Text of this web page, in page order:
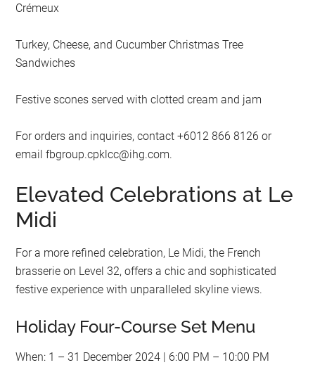
Crémeux
Turkey, Cheese, and Cucumber Christmas Tree
Sandwiches
Festive scones served with clotted cream and jam
For orders and inquiries, contact +6012 866 8126 or
emailfbgroup.cpklcc@ihg.com.
Elevated Celebrations at Le
Midi
For a more refined celebration, Le Midi, the French
brasserie on Level 32, offers a chic and sophisticated
festive experience with unparalleled skyline views.
Holiday Four-Course Set Menu
When: 1 – 31 December 2024 | 6:00 PM – 10:00 PM